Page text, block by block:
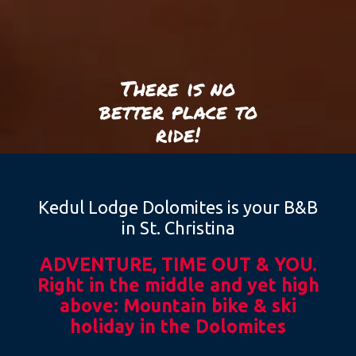
There is no
better place to
ride!
Kedul Lodge Dolomites is your B&B
in St. Christina
ADVENTURE, TIME OUT & YOU.
Right in the middle and yet high
above: Mountain bike & ski
holiday in the Dolomites